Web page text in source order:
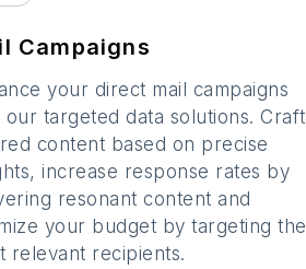
Campaigns
your direct mail campaigns
our targeted data solutions. Craft
content based on precise
increase response rates by
resonant content and
your budget by targeting the
relevant recipients.